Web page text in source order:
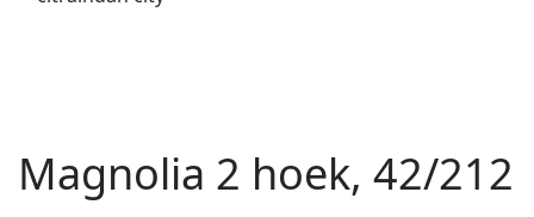
Magnolia 2 hoek, 42/212